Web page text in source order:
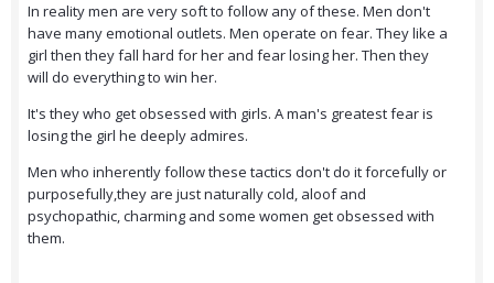
In reality men are very soft to follow any of these. Men don't
have many emotional outlets. Men operate on fear. They like a
girl then they fall hard for her and fear losing her. Then they
will do everything to win her.
It's they who get obsessed with girls. A man's greatest fear is
losing the girl he deeply admires.
Men who inherently follow these tactics don't do it forcefully or
purposefully,they are just naturally cold, aloof and
psychopathic, charming and some women get obsessed with
them.